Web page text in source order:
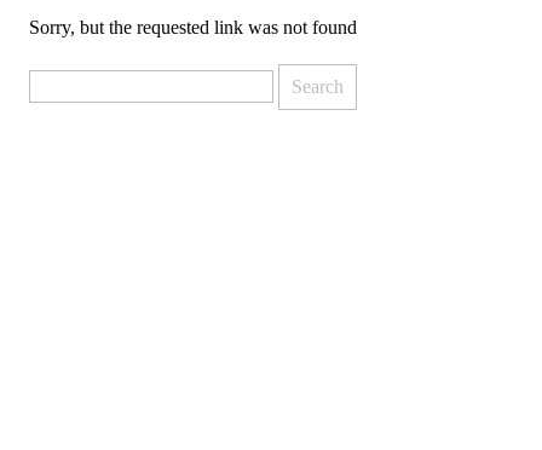
Sorry, but the requested link was not found